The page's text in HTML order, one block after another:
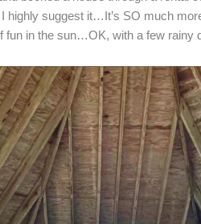
highly suggest it…It’s SO much
fun in the sun…OK, with a few rainy